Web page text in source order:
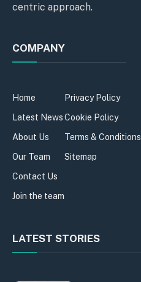
centric approach.
COMPANY
Home
Latest News
About Us
Our Team
Contact Us
Join the team
Privacy Policy
Cookie Policy
Terms & Conditions
Sitemap
LATEST STORIES